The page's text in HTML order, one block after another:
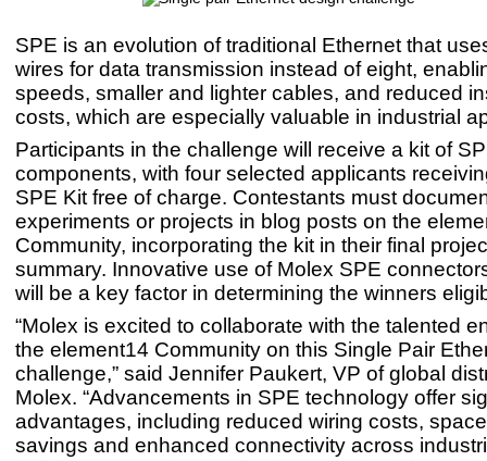
SPE is an evolution of traditional Ethernet that
wires for data transmission instead of eight,
speeds, smaller and lighter cables, and reduced
costs, which are especially valuable in industrial
Participants in the challenge will receive a kit of
components, with four selected applicants
SPE Kit free of charge. Contestants must
experiments or projects in blog posts on the
Community, incorporating the kit in their final
summary. Innovative use of Molex SPE
will be a key factor in determining the winners
“Molex is excited to collaborate with the talented
the element14 Community on this Single Pair
challenge,” said Jennifer Paukert, VP of global
Molex. “Advancements in SPE technology offer
advantages, including reduced wiring costs,
savings and enhanced connectivity across